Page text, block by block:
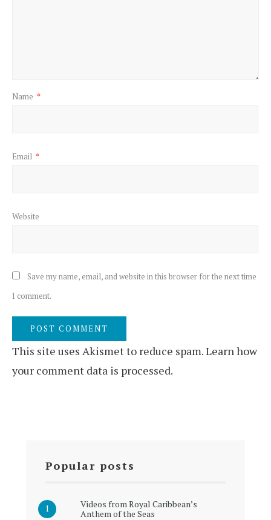
Name *
Email *
Website
Save my name, email, and website in this browser for the next time
I comment.
This site uses Akismet to reduce spam.Learn how
your comment data is processed.
Popular posts
Videos from Royal Caribbean’s
Anthem of the Seas